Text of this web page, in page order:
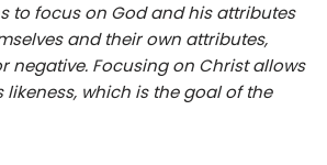
to focus on God and his attributes
and their own attributes,
negative. Focusing on Christ allows
likeness, which is the goal of the